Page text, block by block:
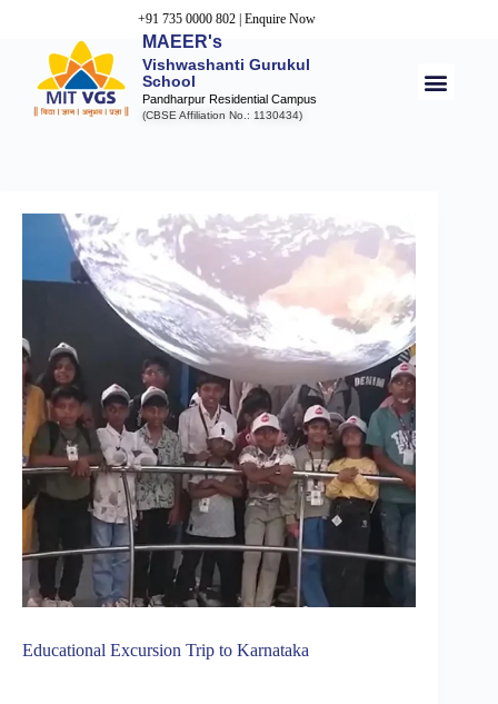
+91 735 0000 802 Enquire Now
MAEER's
Vishwashanti Gurukul
School
Pandharpur Residential Campus
(CBSE Affiliation No.: 1130434)
Educational Excursion Trip to Karnataka